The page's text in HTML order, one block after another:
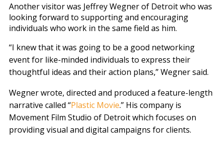
Another visitor was Jeffrey Wegner of Detroit who was
looking forward to supporting and encouraging
individuals who work in the same field as him.
“I knew that it was going to be a good networking
event for like-minded individuals to express their
thoughtful ideas and their action plans,” Wegner said.
Wegner wrote, directed and produced a feature-length
narrative called “Plastic Movie.” His company is
Movement Film Studio of Detroit which focuses on
providing visual and digital campaigns for clients.